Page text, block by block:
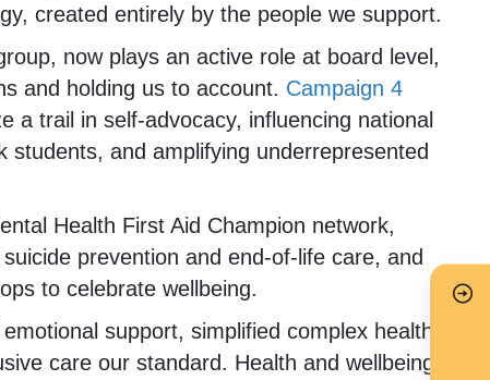
created entirely by the people we support.
now plays an active role at board level,
and holding us to account. Campaign 4
a trail in self-advocacy, influencing national
students, and amplifying underrepresented
Health First Aid Champion network,
prevention and end-of-life care, and
to celebrate wellbeing.
support, simplified complex health
care our standard. Health and wellbeing